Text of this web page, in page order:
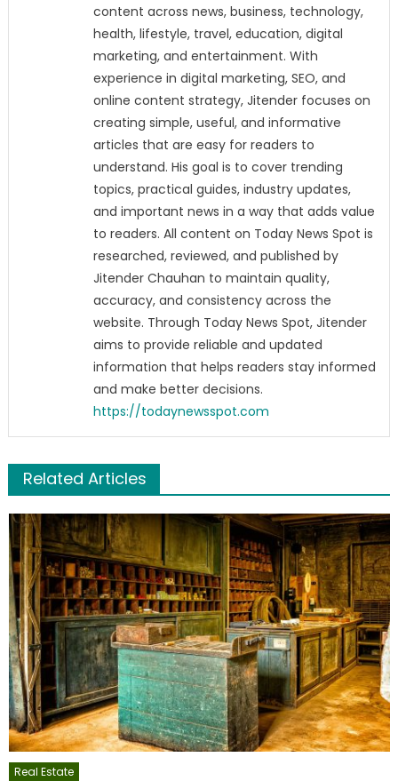
content across news, business, technology,
health, lifestyle, travel, education, digital
marketing, and entertainment. With
experience in digital marketing, SEO, and
online content strategy, Jitender focuses on
creating simple, useful, and informative
articles that are easy for readers to
understand. His goal is to cover trending
topics, practical guides, industry updates,
and important news in a way that adds value
to readers. All content on Today News Spot is
researched, reviewed, and published by
Jitender Chauhan to maintain quality,
accuracy, and consistency across the
website. Through Today News Spot, Jitender
aims to provide reliable and updated
information that helps readers stay informed
and make better decisions.
https://todaynewsspot.com
Related Articles
Real Estate